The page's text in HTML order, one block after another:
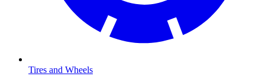
Tires and Wheels